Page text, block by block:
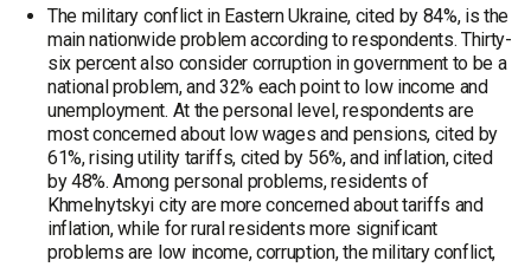
The military conflict in Eastern Ukraine, cited by 84%, is the
main nationwide problem according to respondents. Thirty-
six percent also consider corruption in government to be a
national problem, and 32% each point to low income and
unemployment. At the personal level, respondents are
most concerned about low wages and pensions, cited by
61%, rising utility tariffs, cited by 56%, and inflation, cited
by 48%. Among personal problems, residents of
Khmelnytskyi city are more concerned about tariffs and
inflation, while for rural residents more significant
problems are low income, corruption, the military conflict,